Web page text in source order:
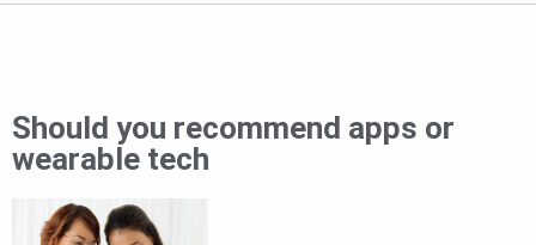
Should you recommend apps or
wearable tech